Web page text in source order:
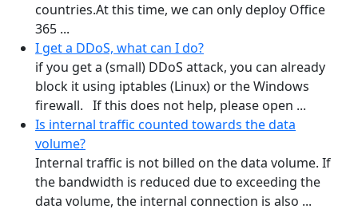
countries.At this time, we can only deploy Office
365 ...
I get a DDoS, what can I do?
if you get a (small) DDoS attack, you can already
block it using iptables (Linux) or the Windows
firewall. If this does not help, please open ...
Is internal traffic counted towards the data
volume?
Internal traffic is not billed on the data volume. If
the bandwidth is reduced due to exceeding the
data volume, the internal connection is also ...